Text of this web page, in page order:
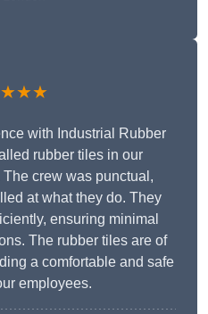
with Industrial Rubber
rubber tiles in our
crew was punctual,
at what they do. They
ensuring minimal
The rubber tiles are of
a comfortable and safe
employees.